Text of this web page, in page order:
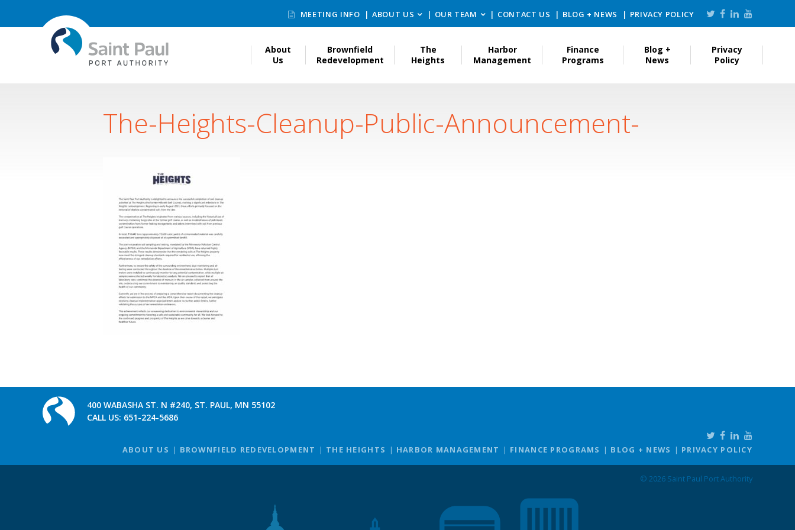
MEETING INFO ABOUT US OUR TEAM CONTACT US BLOG + NEWS PRIVACY POLICY
About
Us
Brownfield
Redevelopment
The
Heights
Harbor
Management
Finance
Programs
Blog +
News
Privacy
Policy
The-Heights-Cleanup-Public-Announcement-
400 WABASHA ST. N #240, ST. PAUL, MN 55102
CALL US: 651-224-5686
ABOUT US BROWNFIELD REDEVELOPMENT THE HEIGHTS HARBOR MANAGEMENT FINANCE PROGRAMS BLOG + NEWS PRIVACY POLICY
© 2026 Saint Paul Port Authority